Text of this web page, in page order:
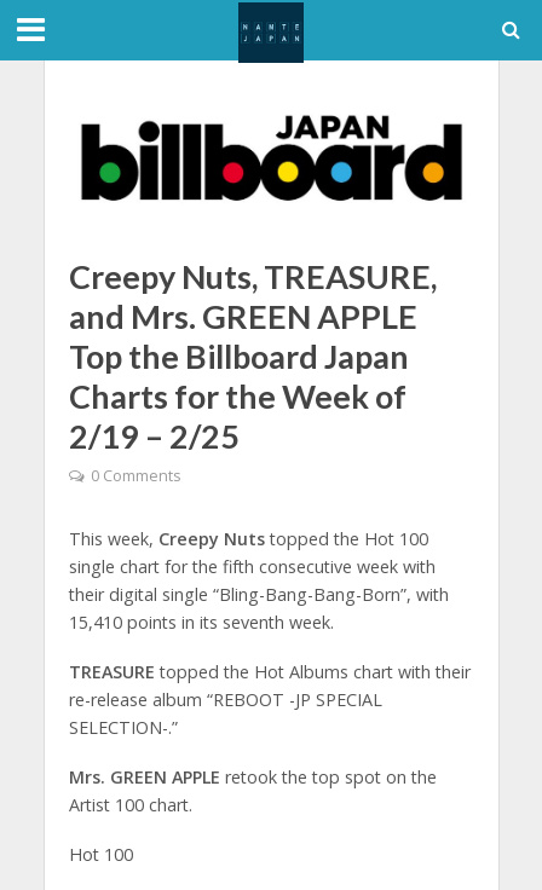
Creepy Nuts, TREASURE,
and Mrs. GREEN APPLE
Top the Billboard Japan
Charts for the Week of
2/19 – 2/25
0 Comments
This week, Creepy Nuts topped the Hot 100
single chart for the fifth consecutive week with
their digital single “Bling-Bang-Bang-Born”, with
15,410 points in its seventh week.
TREASUREtopped the Hot Albums chart with their
re-release album “REBOOT -JP SPECIAL
SELECTION-.”
Mrs. GREEN APPLE retook the top spot on the
Artist 100 chart.
Hot 100